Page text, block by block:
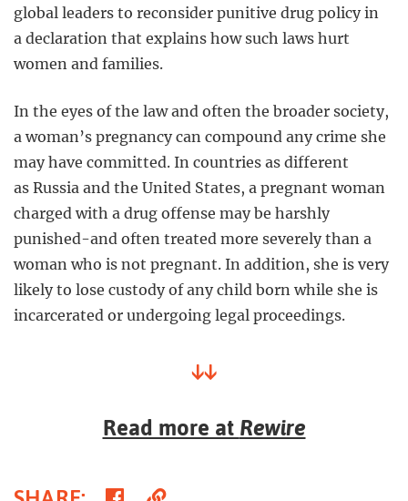
global leaders to reconsider punitive drug policy in
a declaration that explains how such laws hurt
women and families.
In the eyes of the law and often the broader society,
a woman’s pregnancy can compound any crime she
may have committed. In countries as different
as Russia and the United States, a pregnant woman
charged with a drug offense may be harshly
punished-and often treated more severely than a
woman who is not pregnant. In addition, she is very
likely to lose custody of any child born while she is
incarcerated or undergoing legal proceedings.
↓↓
Read more at Rewire